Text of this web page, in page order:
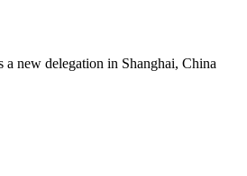
a new delegation in Shanghai, China